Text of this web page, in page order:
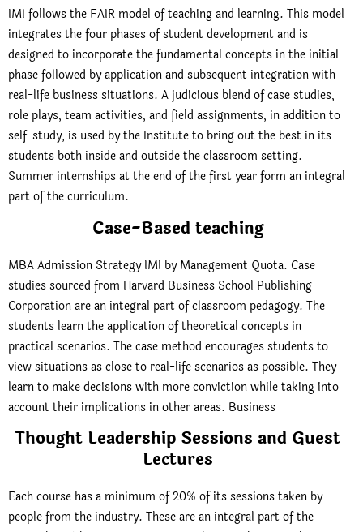
IMI follows the FAIR model of teaching and learning. This model
integrates the four phases of student development and is
designed to incorporate the fundamental concepts in the initial
phase followed by application and subsequent integration with
real-life business situations. A judicious blend of case studies,
role plays, team activities, and field assignments, in addition to
self-study, is used by the Institute to bring out the best in its
students both inside and outside the classroom setting.
Summer internships at the end of the first year form an integral
part of the curriculum.
Case-Based teaching
MBA Admission Strategy IMI by Management Quota. Case
studies sourced from Harvard Business School Publishing
Corporation are an integral part of classroom pedagogy. The
students learn the application of theoretical concepts in
practical scenarios. The case method encourages students to
view situations as close to real-life scenarios as possible. They
learn to make decisions with more conviction while taking into
account their implications in other areas. Business
Thought Leadership Sessions and Guest
Lectures
Each course has a minimum of 20% of its sessions taken by
people from the industry. These are an integral part of the